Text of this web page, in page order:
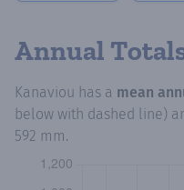
Annual
Kanaviou has a mean
below with dashed line)
592 mm.